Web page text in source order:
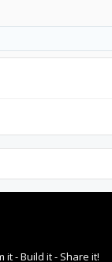
- Build it - Share it!